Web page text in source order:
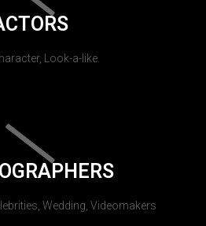
Look-a-like.
Wedding, Videomakers